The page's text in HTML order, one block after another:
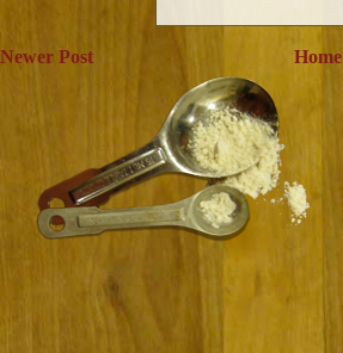
Newer Post Home